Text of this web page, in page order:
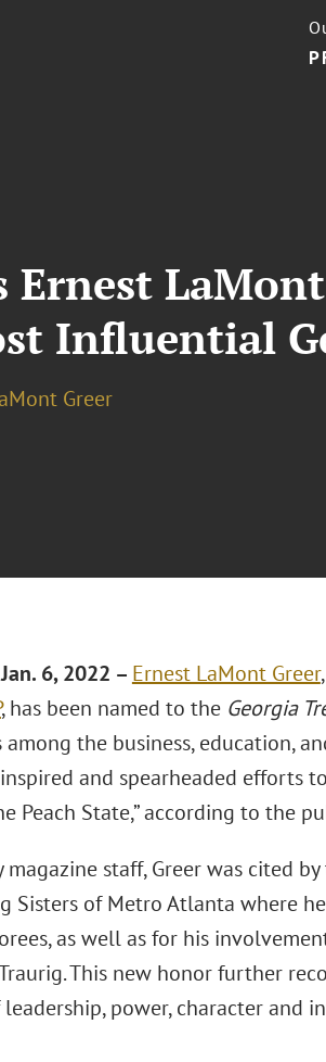
Ernest
Influential
Greer
6, 2022 – Ernest LaMont Greer
, has been named to the Georgia
among the business, education,
and spearheaded efforts
Peach State,” according to the
magazine staff, Greer was cited
Sisters of Metro Atlanta where
as well as for his
This new honor further
power, character and